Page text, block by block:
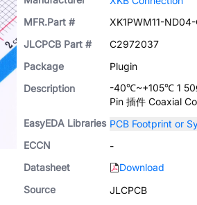
MFR.Part #
XK1PWM11-
JLCPCB Part #
C2972037
Package
Plugin
Description
-40℃~+105℃ 1
Pin 插件 Coaxial
EasyEDA Libraries PCB Footprint or
ECCN
-
Datasheet
Download
Source
JLCPCB